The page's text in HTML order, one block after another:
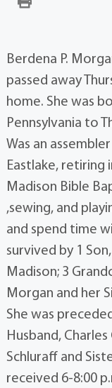
Berdena P.
passed away
home. She was
Pennsylvania to
Was an
Eastlake, retiring
Madison Bible
,sewing, and
and spend time
survived by 1
Madison; 3
Morgan and her
She was
Husband,
Schluraff and
received 6-8:00